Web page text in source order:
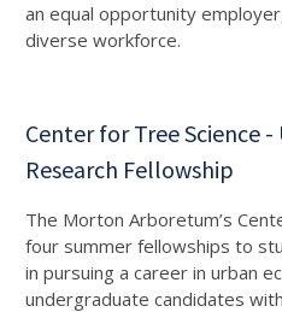
an equal opportunity
diverse workforce.
Center for Tree Science
Research Fellowship
The Morton Arboretum’s
four summer fellowships to
in pursuing a career in urban
undergraduate candidates